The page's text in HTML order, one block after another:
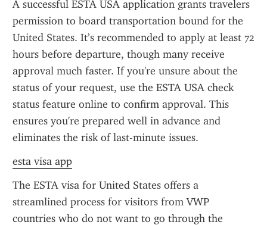
A successful ESTA USA application grants travelers
permission to board transportation bound for the
United States. It’s recommended to apply at least 72
hours before departure, though many receive
approval much faster. If you're unsure about the
status of your request, use the ESTA USA check
status feature online to confirm approval. This
ensures you're prepared well in advance and
eliminates the risk of last-minute issues.
esta visa app
The ESTA visa for United States offers a
streamlined process for visitors from VWP
countries who do not want to go through the